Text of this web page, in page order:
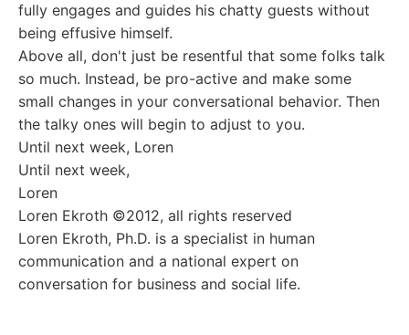
fully engages and guides his chatty guests without
being effusive himself.
Above all, don't just be resentful that some folks talk
so much. Instead, be pro-active and make some
small changes in your conversational behavior. Then
the talky ones will begin to adjust to you.
Until next week, Loren
Until next week,
Loren
Loren Ekroth ©2012, all rights reserved
Loren Ekroth, Ph.D. is a specialist in human
communication and a national expert on
conversation for business and social life.